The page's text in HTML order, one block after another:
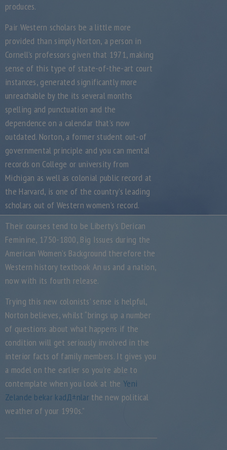
produces.
Pair Western scholars be a little more
provided than simply Norton, a person in
Cornell’s professors given that 1971, making
sense of this type of state-of-the-art court
instances, generated significantly more
unreachable by the its several months
spelling and punctuation and the
dependence on a calendar that’s now
outdated. Norton, a former student out-of
governmental principle and you can mental
records on College or university from
Michigan as well as colonial public record at
the Harvard, is one of the country’s leading
scholars out of Western women’s record.
Their courses tend to be Liberty’s Derican
Feminine, 1750-1800, Big Issues during the
American Women’s Background therefore the
Western history textbook An us and a nation,
now with its fourth release.
Trying this new colonists’ sense is helpful,
Norton believes, whilst “brings up a number
of questions about what happens if the
condition will get seriously involved in the
interior facts of family members. It gives you
a model on the earlier so you’re able to
contemplate when you look at the Yeni
Zelande bekar kadД±nlar the new political
weather of your 1990s.”